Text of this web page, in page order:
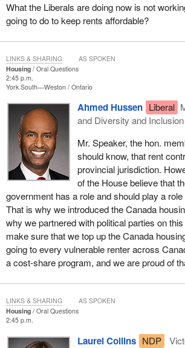
What the Liberals are doing now is not
going to do to keep rents affordable?
Housing
Oral Questions
2:45 p.m.
York South—Weston Ontario
Ahmed Hussen Liberal
and Diversity and Inclusion
Mr. Speaker, the hon.
should know, that rent
provincial jurisdiction.
of the House believe that
government has a role and should play a
That is why we introduced the Canada
why we partnered with political parties on
make sure that we top up the Canada
going to every vulnerable renter across
a cost-share program, and we are proud of
LINKS & SHARING AS SPOKEN
Housing
Oral Questions
2:45 p.m.
Laurel Collins NDP
LINKS & SHARING AS SPOKEN